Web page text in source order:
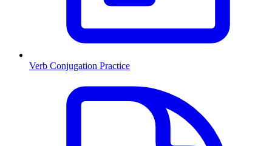
Verb Conjugation Practice